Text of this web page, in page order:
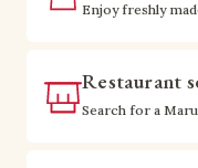
Enjoy freshly
Restaurant
Search for a